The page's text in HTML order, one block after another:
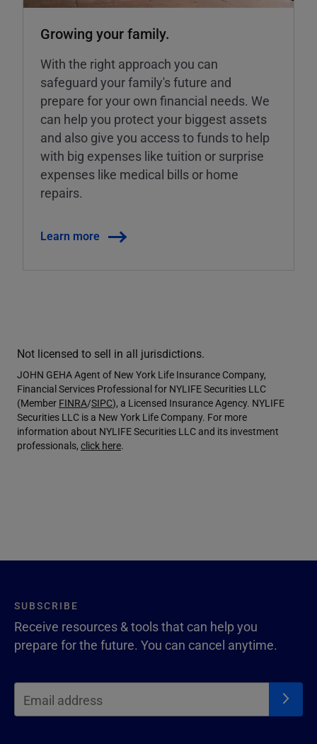
Growing your family.
With the right approach you can
safeguard your family's future and
prepare for your own financial needs. We
can help you protect your biggest assets
and also give you access to funds to help
with big expenses like tuition or surprise
expenses like medical bills or home
repairs.
Learn more
Not licensed to sell in all jurisdictions.
JOHN GEHA Agent of New York Life Insurance Company,
Financial Services Professional for NYLIFE Securities LLC
(Member FINRA/SIPC), a Licensed Insurance Agency. NYLIFE
Securities LLC is a New York Life Company. For more
information about NYLIFE Securities LLC and its investment
professionals, click here.
SUBSCRIBE
Receive resources & tools that can help you
prepare for the future. You can cancel anytime.